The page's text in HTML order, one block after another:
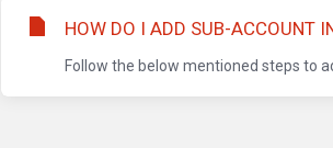
HOW DO I ADD SUB-ACCOUNT
Follow the below mentioned steps to